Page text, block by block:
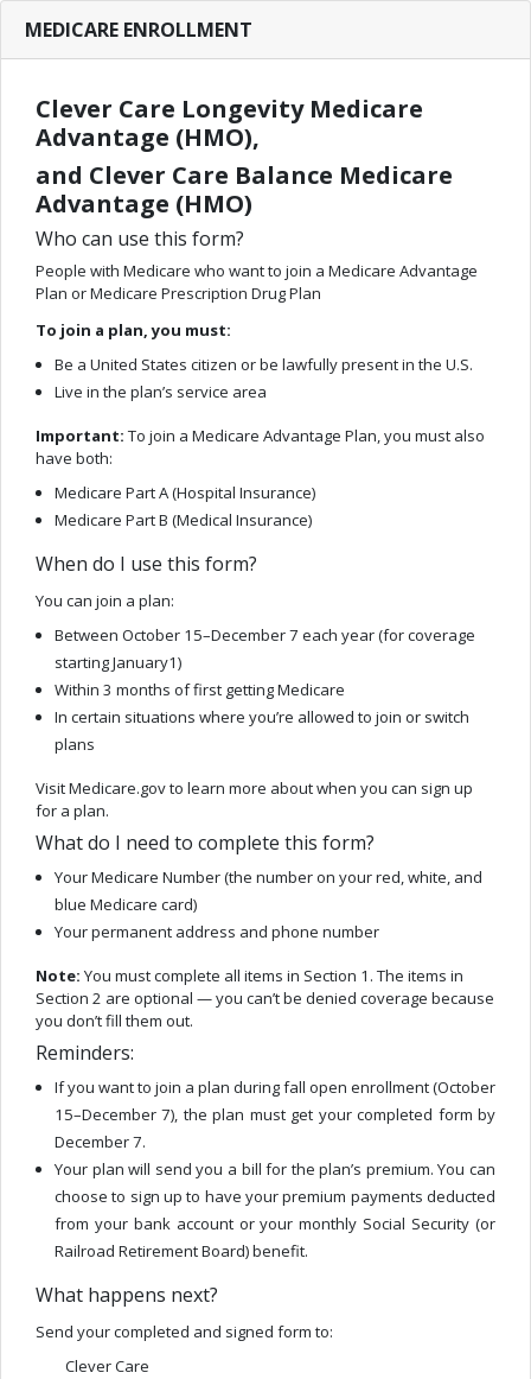
MEDICARE ENROLLMENT
Clever Care Longevity Medicare
Advantage (HMO),
and Clever Care Balance Medicare
Advantage (HMO)
Who can use this form?
People with Medicare who want to join a Medicare Advantage
Plan or Medicare Prescription Drug Plan
To join a plan, you must:
Be a United States citizen or be lawfully present in the U.S.
Live in the plan’s service area
Important: To join a Medicare Advantage Plan, you must also
have both:
Medicare Part A (Hospital Insurance)
Medicare Part B (Medical Insurance)
When do I use this form?
You can join a plan:
Between October 15–December 7 each year (for coverage
starting January1)
Within 3 months of first getting Medicare
In certain situations where you’re allowed to join or switch
plans
Visit Medicare.gov to learn more about when you can sign up
for a plan.
What do I need to complete this form?
Your Medicare Number (the number on your red, white, and
blue Medicare card)
Your permanent address and phone number
Note: You must complete all items in Section 1. The items in
Section 2 are optional — you can’t be denied coverage because
you don’t fill them out.
Reminders:
If you want to join a plan during fall open enrollment (October
15–December 7), the plan must get your completed form by
December 7.
Your plan will send you a bill for the plan’s premium. You can
choose to sign up to have your premium payments deducted
from your bank account or your monthly Social Security (or
Railroad Retirement Board) benefit.
What happens next?
Send your completed and signed form to:
Clever Care